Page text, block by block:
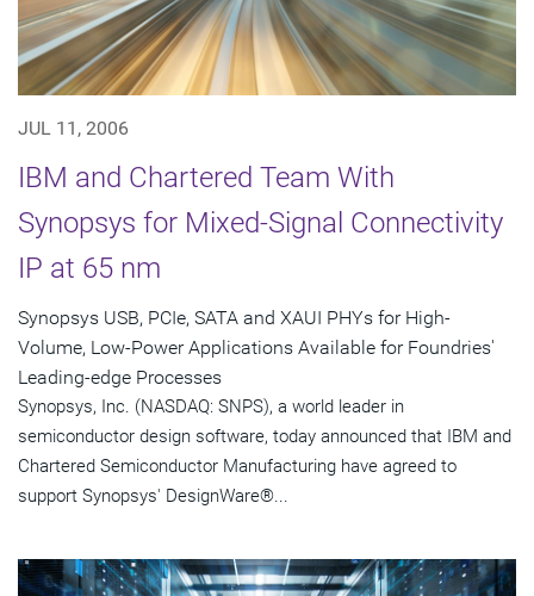
JUL 11, 2006
IBM and Chartered Team With
Synopsys for Mixed-Signal Connectivity
IP at 65 nm
Synopsys USB, PCIe, SATA and XAUI PHYs for High-
Volume, Low-Power Applications Available for Foundries'
Leading-edge Processes
Synopsys, Inc. (NASDAQ: SNPS), a world leader in
semiconductor design software, today announced that IBM and
Chartered Semiconductor Manufacturing have agreed to
support Synopsys' DesignWare®...